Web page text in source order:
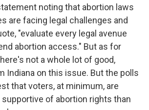
noting that abortion laws
are facing legal challenges and
"evaluate every legal avenue
abortion access." But as for
not a whole lot of good,
Indiana on this issue. But the polls
that voters, at minimum, are
of abortion rights than